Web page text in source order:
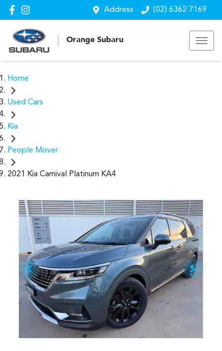
Address (02) 6362 7169
Orange Subaru
Home
Used Cars
Kia
People Mover
2021 Kia Carnival Platinum KA4